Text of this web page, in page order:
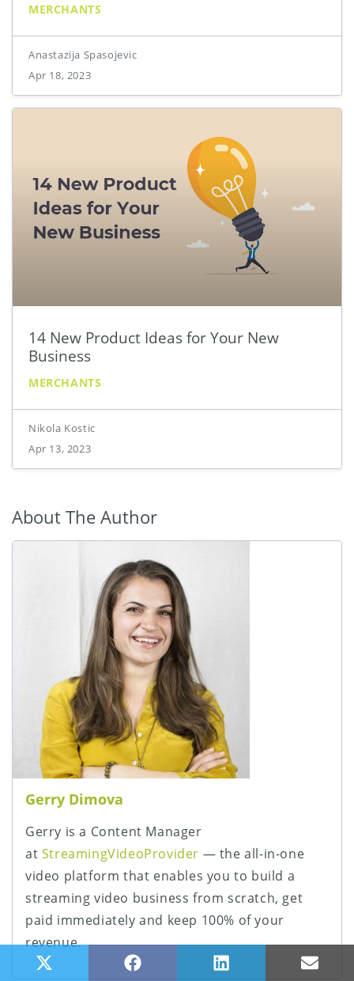
MERCHANTS
Anastazija Spasojevic
Apr 18, 2023
14 New Product Ideas for Your New
Business
MERCHANTS
Nikola Kostic
Apr 13, 2023
About The Author
Gerry Dimova
Gerry is a Content Manager
at StreamingVideoProvider — the all-in-one
video platform that enables you to build a
streaming video business from scratch, get
paid immediately and keep 100% of your
revenue.
Share on X (Twitter)Share on FacebookShare on LinkedIn